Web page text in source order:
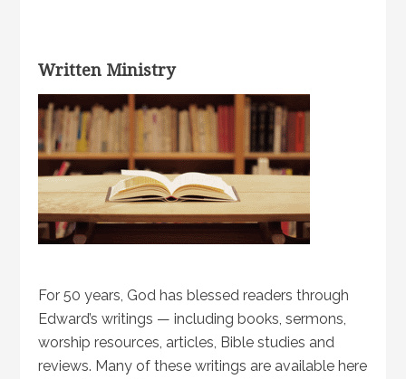
Written Ministry
For 50 years, God has blessed readers through
Edward’s writings — including books, sermons,
worship resources, articles, Bible studies and
reviews. Many of these writings are available here